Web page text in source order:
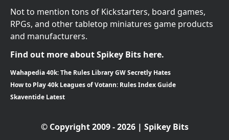
Not to mention tons of Kickstarters, board games,
RPGs, and other tabletop miniatures game products
and manufacturers.
Find out more about Spikey Bits here.
Wahapedia 40k: The Rules Library GW Secretly Hates
How to Play 40k Leagues of Votann: Rules Index Guide
Skaventide Latest
© Copyright 2009 - 2026 | Spikey Bits